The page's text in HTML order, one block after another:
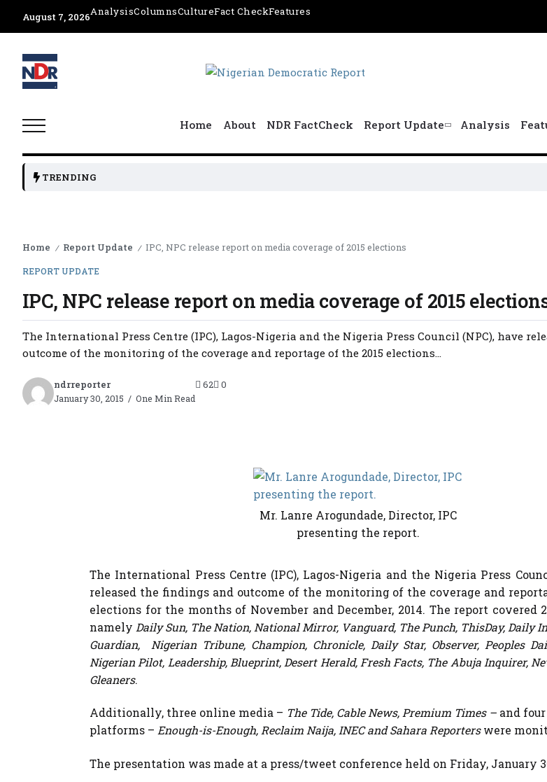
August 7, 2026AnalysisColumnsCultureFact CheckFeatures
Home About NDR FactCheck Report Update Analysis
TRENDING
Home / Report Update / IPC, NPC release report on media coverage of 2015 elections
REPORT UPDATE
IPC, NPC release report on media coverage of 2015
The International Press Centre (IPC), Lagos-Nigeria and the Nigeria Press Council (NPC), have
outcome of the monitoring of the coverage and reportage of the 2015 elections...
ndrreporter
January 30, 2015
One Min Read
62 0
Mr. Lanre Arogundade, Director, IPC
presenting the report.
The International Press Centre (IPC), Lagos-Nigeria and the Nigeria Press
released the findings and outcome of the monitoring of the coverage and
elections for the months of November and December, 2014. The report covered
namely Daily Sun, The Nation, National Mirror, Vanguard, The Punch, ThisDay, Daily
Guardian, Nigerian Tribune, Champion, Chronicle, Daily Star, Observer, Peoples
Nigerian Pilot, Leadership, Blueprint, Desert Herald, Fresh Facts, The Abuja Inquirer,
Gleaners.
Additionally, three online media – The Tide, Cable News, Premium Times – and
platforms – Enough-is-Enough, Reclaim Naija, INEC and Sahara Reporterswere
The presentation was made at a press/tweet conference held on Friday, January